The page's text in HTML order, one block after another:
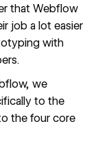
that Webflow
job a lot easier
with
we
to the
the four core